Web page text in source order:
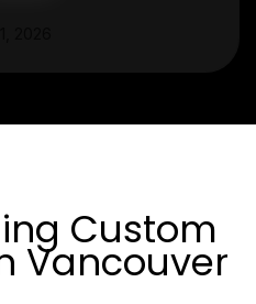
Custom
Vancouver